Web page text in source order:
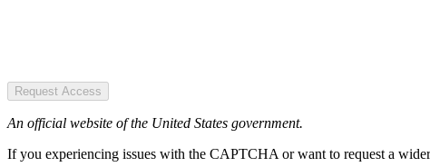
Request Access
An official website of the United States government.
If you experiencing issues with the CAPTCHA or want to request a